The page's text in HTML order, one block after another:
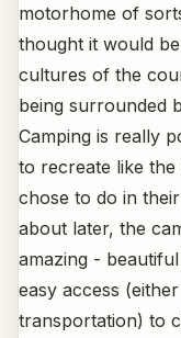
motorhome of
thought it would
cultures of the
being surrounded
Camping is really
to recreate like
chose to do in
about later, the
amazing -
easy access
transportation) to